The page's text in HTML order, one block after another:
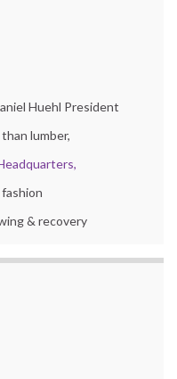
Huehl President
lumber,
& recovery